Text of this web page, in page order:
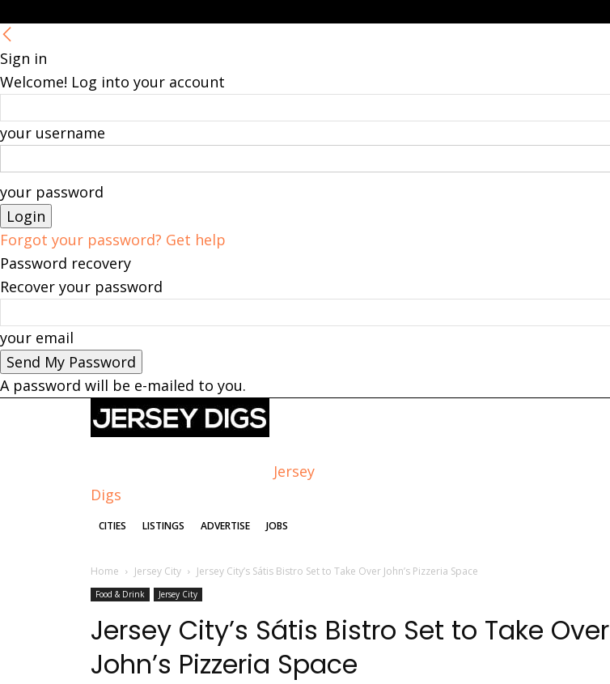
Sign in
Welcome! Log into your account
your username
your password
Forgot your password? Get help
Password recovery
Recover your password
your email
A password will be e-mailed to you.
Jersey
Digs
CITIES LISTINGS ADVERTISE JOBS
Home Jersey City Jersey City’s Sátis Bistro Set to Take Over John’s Pizzeria Space
Food & Drink Jersey City
Jersey City’s Sátis Bistro Set to Take Over
John’s Pizzeria Space